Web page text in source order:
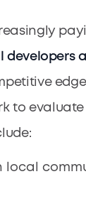
developers
to
local